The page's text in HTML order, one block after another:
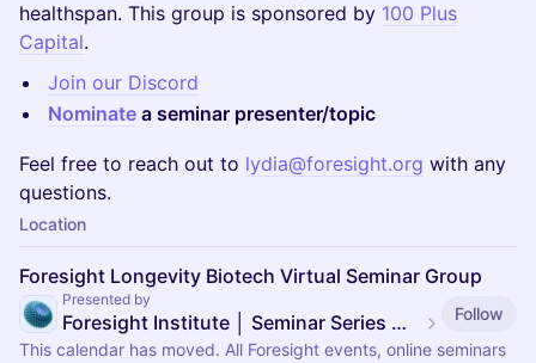
healthspan. This group is sponsored by 100 Plus
Capital.
Join our Discord
Nominate a seminar presenter/topic
Feel free to reach out to lydia@foresight.org with any
questions.
Location
Foresight Longevity Biotech Virtual Seminar Group
Presented by
Foresight Institute │ Seminar Series — moved
Follow
This calendar has moved. All Foresight events, online seminars